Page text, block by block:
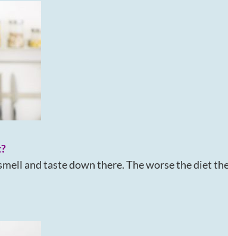
and taste down there. The worse the diet